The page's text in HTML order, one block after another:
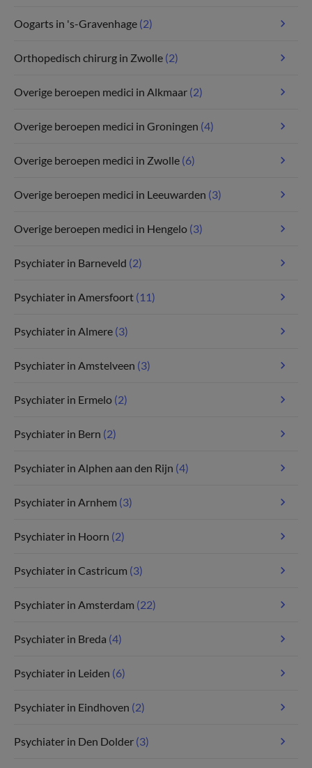
Oogarts in 's-Gravenhage (2)
Orthopedisch chirurg in Zwolle (2)
Overige beroepen medici in Alkmaar (2)
Overige beroepen medici in Groningen (4)
Overige beroepen medici in Zwolle (6)
Overige beroepen medici in Leeuwarden (3)
Overige beroepen medici in Hengelo (3)
Psychiater in Barneveld (2)
Psychiater in Amersfoort (11)
Psychiater in Almere (3)
Psychiater in Amstelveen (3)
Psychiater in Ermelo (2)
Psychiater in Bern (2)
Psychiater in Alphen aan den Rijn (4)
Psychiater in Arnhem (3)
Psychiater in Hoorn (2)
Psychiater in Castricum (3)
Psychiater in Amsterdam (22)
Psychiater in Breda (4)
Psychiater in Leiden (6)
Psychiater in Eindhoven (2)
Psychiater in Den Dolder (3)